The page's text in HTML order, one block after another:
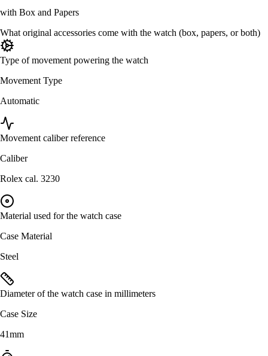
with Box and Papers
What original accessories come with the watch (box, papers, or both)
Type of movement powering the watch
Movement Type
Automatic
Movement caliber reference
Caliber
Rolex cal. 3230
Material used for the watch case
Case Material
Steel
Diameter of the watch case in millimeters
Case Size
41mm